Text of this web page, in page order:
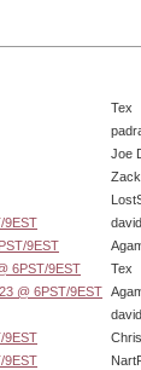
Tex
Joe
9EST
9EST
6PST/9EST
Tex
@ 6PST/9EST
9EST
9EST